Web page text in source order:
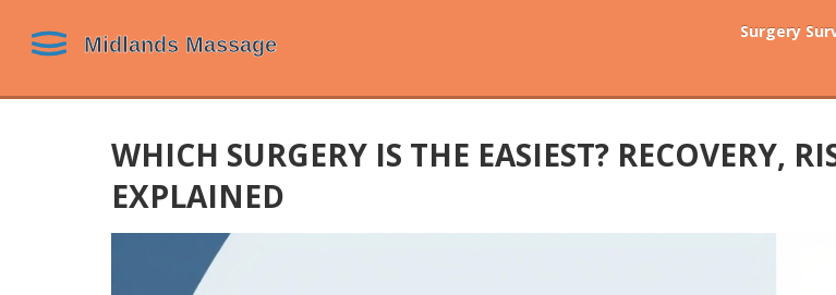
Surgery
WHICH SURGERY IS THE EASIEST? RECOVERY,
EXPLAINED